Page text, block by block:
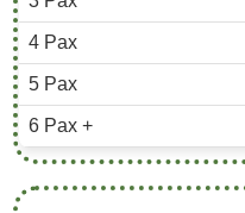
4 Pax
5 Pax
6 Pax +